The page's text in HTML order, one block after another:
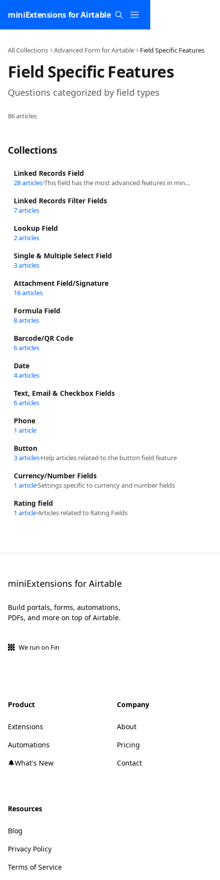
miniExtensions for Airtable
All Collections Advanced Form for Airtable Field Specific Features
Field Specific Features
Questions categorized by field types
86 articles
Collections
Linked Records Field
28 articles· This field has the most advanced features in miniExtensions and it what makes Airtable powerful!
Linked Records Filter Fields
7 articles
Lookup Field
2 articles
Single & Multiple Select Field
3 articles
Attachment Field/Signature
16 articles
Formula Field
8 articles
Barcode/QR Code
6 articles
Date
4 articles
Text, Email & Checkbox Fields
6 articles
Phone
1 article
Button
3 articles·Help articles related to the button field feature
Currency/Number Fields
1 article·Settings specific to currency and number fields
Rating field
1 article·Articles related to Rating Fields
miniExtensions for Airtable
Build portals, forms, automations,
PDFs, and more on top of Airtable.
We run on Fin
Product
Extensions
Automations
🔔What's New
Company
About
Pricing
Contact
Resources
Blog
Privacy Policy
Terms of Service